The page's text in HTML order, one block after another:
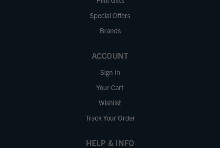
Special Offers
Brands
ACCOUNT
Sign In
Your Cart
Wishlist
Track Your Order
HELP & INFO